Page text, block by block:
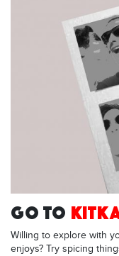
GO TO
Willing to explore with
enjoys? Try spicing